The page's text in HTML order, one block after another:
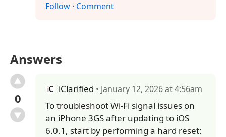
Follow · Comment
Answers
0
iClarified • January 12, 2026 at 4:56am
To troubleshoot Wi-Fi signal issues on
an iPhone 3GS after updating to iOS
6.0.1, start by performing a hard reset: